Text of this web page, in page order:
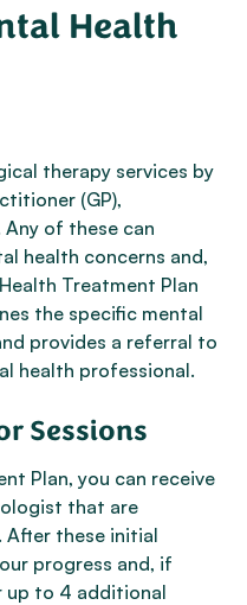
Health
therapy services by
(GP),
of these can
health concerns and,
Treatment Plan
the specific mental
provides a referral to
health professional.
Sessions
Plan, you can receive
that are
After these initial
progress and, if
up to 4 additional